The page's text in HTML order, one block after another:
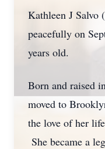
Kathleen J Salvo
peacefully on
years old.
Born and raised
moved to
the love of her
She became a